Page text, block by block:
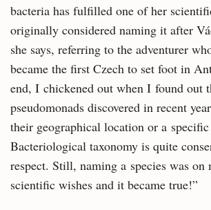
bacteria has fulfilled one of her
originally considered naming it after
she says, referring to the adventurer
became the first Czech to set foot in
end, I chickened out when I found out
pseudomonads discovered in recent
their geographical location or a specific
Bacteriological taxonomy is quite
respect. Still, naming a species was
scientific wishes and it became true!”